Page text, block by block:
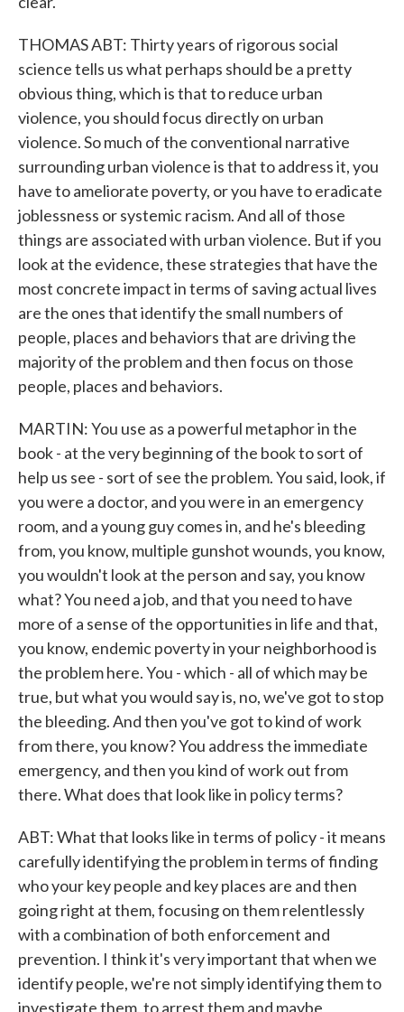
THOMAS ABT: Thirty years of rigorous social
science tells us what perhaps should be a pretty
obvious thing, which is that to reduce urban
violence, you should focus directly on urban
violence. So much of the conventional narrative
surrounding urban violence is that to address it, you
have to ameliorate poverty, or you have to eradicate
joblessness or systemic racism. And all of those
things are associated with urban violence. But if you
look at the evidence, these strategies that have the
most concrete impact in terms of saving actual lives
are the ones that identify the small numbers of
people, places and behaviors that are driving the
majority of the problem and then focus on those
people, places and behaviors.
MARTIN: You use as a powerful metaphor in the
book - at the very beginning of the book to sort of
help us see - sort of see the problem. You said, look, if
you were a doctor, and you were in an emergency
room, and a young guy comes in, and he's bleeding
from, you know, multiple gunshot wounds, you know,
you wouldn't look at the person and say, you know
what? You need a job, and that you need to have
more of a sense of the opportunities in life and that,
you know, endemic poverty in your neighborhood is
the problem here. You - which - all of which may be
true, but what you would say is, no, we've got to stop
the bleeding. And then you've got to kind of work
from there, you know? You address the immediate
emergency, and then you kind of work out from
there. What does that look like in policy terms?
ABT: What that looks like in terms of policy - it means
carefully identifying the problem in terms of finding
who your key people and key places are and then
going right at them, focusing on them relentlessly
with a combination of both enforcement and
prevention. I think it's very important that when we
identify people, we're not simply identifying them to
investigate them, to arrest them and maybe